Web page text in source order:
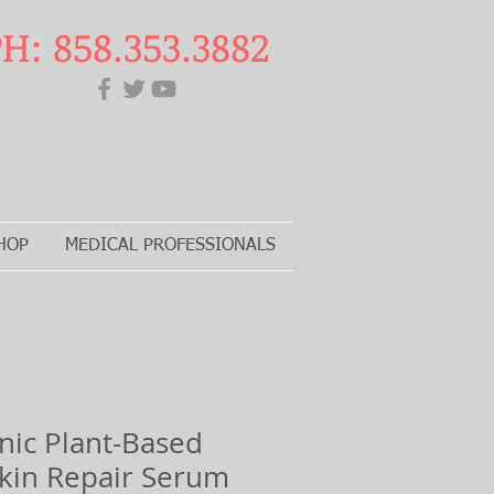
858.353.3882
MEDICAL PROFESSIONALS
Plant-Based
Repair Serum